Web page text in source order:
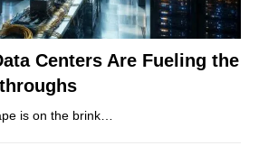
Centers Are Fueling the
is on the brink…